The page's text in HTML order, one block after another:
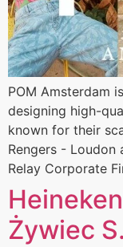
POM Amsterdam
designing high-
known for their
Rengers - Loudon
Relay Corporate
Żywiec